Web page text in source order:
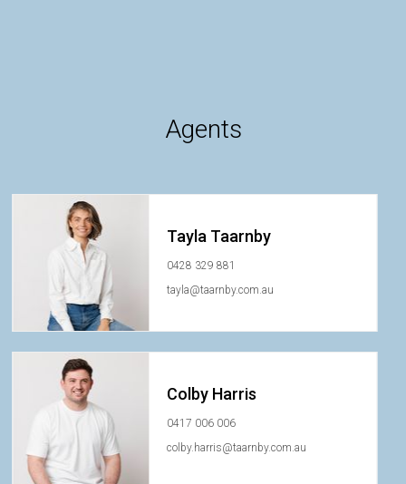
Agents
Tayla Taarnby
0428 329 881
tayla@taarnby.com.au
Colby Harris
0417 006 006
colby.harris@taarnby.com.au